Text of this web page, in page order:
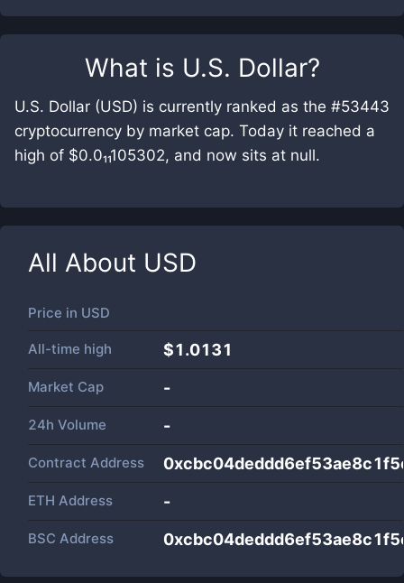
What is U.S. Dollar?
U.S. Dollar (USD) is currently ranked as the #53443
cryptocurrency by market cap. Today it reached a
high of $0.0₁₁105302, and now sits at null.
All About USD
Price in USD
All-time high $1.0131
Market Cap -
24h Volume -
Contract Address
ETH Address -
BSC Address